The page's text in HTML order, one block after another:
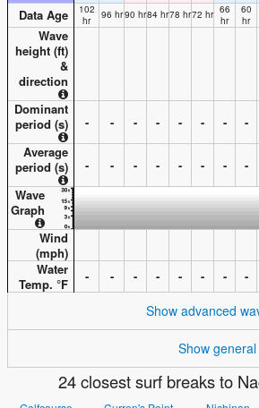
Data Age
102
hr
96 hr90 hr84 hr78 hr72 hr 66
hr
60
hr
Wave
height (ft)
&
direction
Dominant
period (s)
- - - - - - - -
Average
period (s)
- - - - - - - -
Wave
Graph
Wind
(mph)
Water
Temp. °F - - - - - - - -
Show advanced
Show
24 closest surf breaks to